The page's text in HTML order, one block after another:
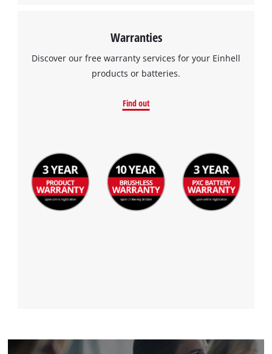
Warranties
Discover our free warranty services for your Einhell
products or batteries.
Find out